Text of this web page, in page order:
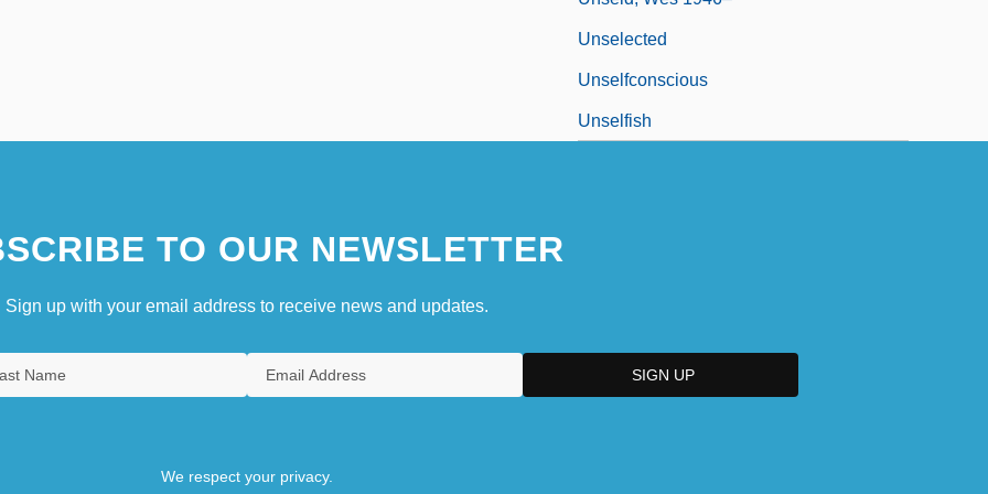
Unselected
Unselfconscious
Unselfish
TO OUR NEWSLETTER
Sign up with your email address to receive news and updates.
We respect your privacy.